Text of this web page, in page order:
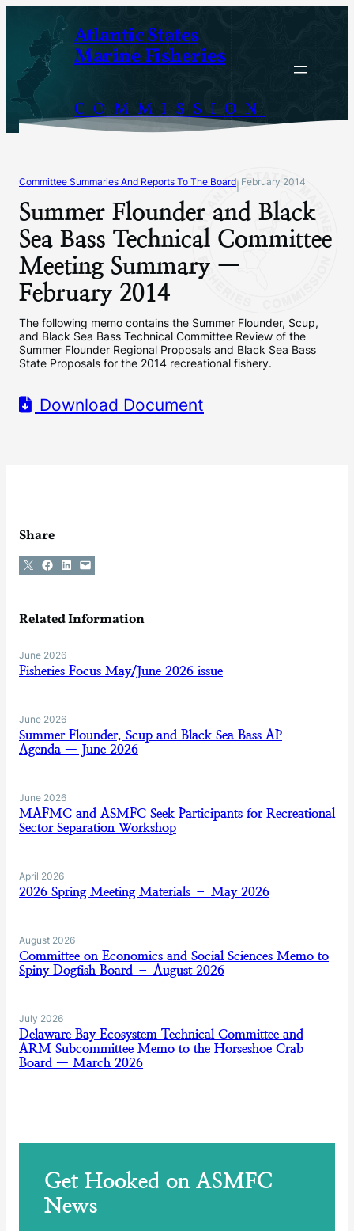
content
Atlantic States
Marine Fisheries
COMMISSION
Committee Summaries And Reports To The Board February 2014
Summer Flounder and Black
Sea Bass Technical Committee
Meeting Summary —
February 2014
The following memo contains the Summer Flounder, Scup,
and Black Sea Bass Technical Committee Review of the
Summer Flounder Regional Proposals and Black Sea Bass
State Proposals for the 2014 recreational fishery.
Download Document
Share
Share on X Share on Facebook
Share on LinkedIn
Email this Page
Related Information
June 2026
Fisheries Focus May/June 2026 issue
June 2026
Summer Flounder, Scup and Black Sea Bass AP
Agenda — June 2026
June 2026
MAFMC and ASMFC Seek Participants for Recreational
Sector Separation Workshop
April 2026
2026 Spring Meeting Materials – May 2026
August 2026
Committee on Economics and Social Sciences Memo to
Spiny Dogfish Board – August 2026
July 2026
Delaware Bay Ecosystem Technical Committee and
ARM Subcommittee Memo to the Horseshoe Crab
Board — March 2026
Get Hooked on ASMFC
News